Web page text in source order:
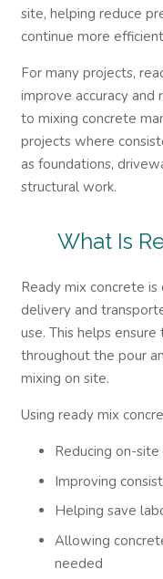
site, helping reduce
continue more
For many projects,
improve accuracy and
to mixing concrete
projects where
as foundations,
structural work.
What Is
Ready mix concrete
delivery and
use. This helps
throughout the pour
mixing on site.
Using ready mix
Reducing on-
Improving
Helping save
Allowing
needed